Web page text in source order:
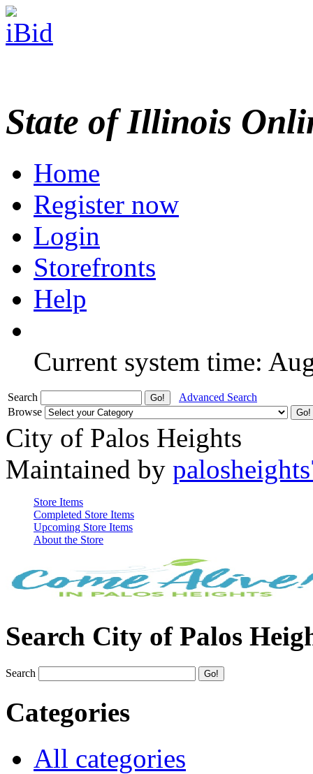
State of Illinois
Home
Register now
Login
Storefronts
Help
Current system time:
Search
Advanced Search
Browse
City of Palos Heights
Maintained by
Store Items
Completed Store Items
Upcoming Store Items
About the Store
Search City of Palos
Search
Categories
All categories